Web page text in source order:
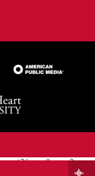
user/home?